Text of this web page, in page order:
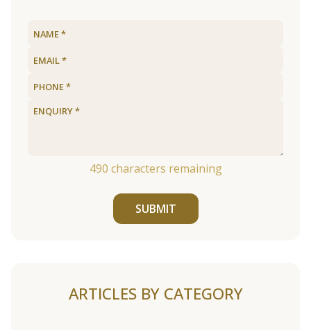
490 characters remaining
SUBMIT
ARTICLES BY CATEGORY